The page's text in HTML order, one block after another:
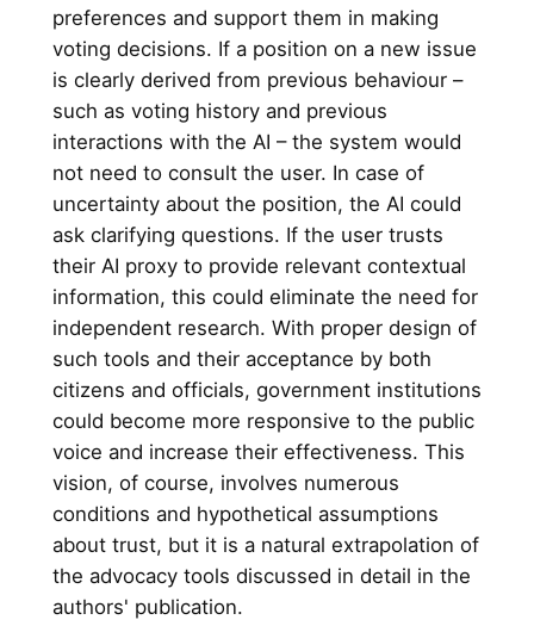
preferences and support them in making
voting decisions. If a position on a new issue
is clearly derived from previous behaviour –
such as voting history and previous
interactions with the AI – the system would
not need to consult the user. In case of
uncertainty about the position, the AI could
ask clarifying questions. If the user trusts
their AI proxy to provide relevant contextual
information, this could eliminate the need for
independent research. With proper design of
such tools and their acceptance by both
citizens and officials, government institutions
could become more responsive to the public
voice and increase their effectiveness. This
vision, of course, involves numerous
conditions and hypothetical assumptions
about trust, but it is a natural extrapolation of
the advocacy tools discussed in detail in the
authors' publication.